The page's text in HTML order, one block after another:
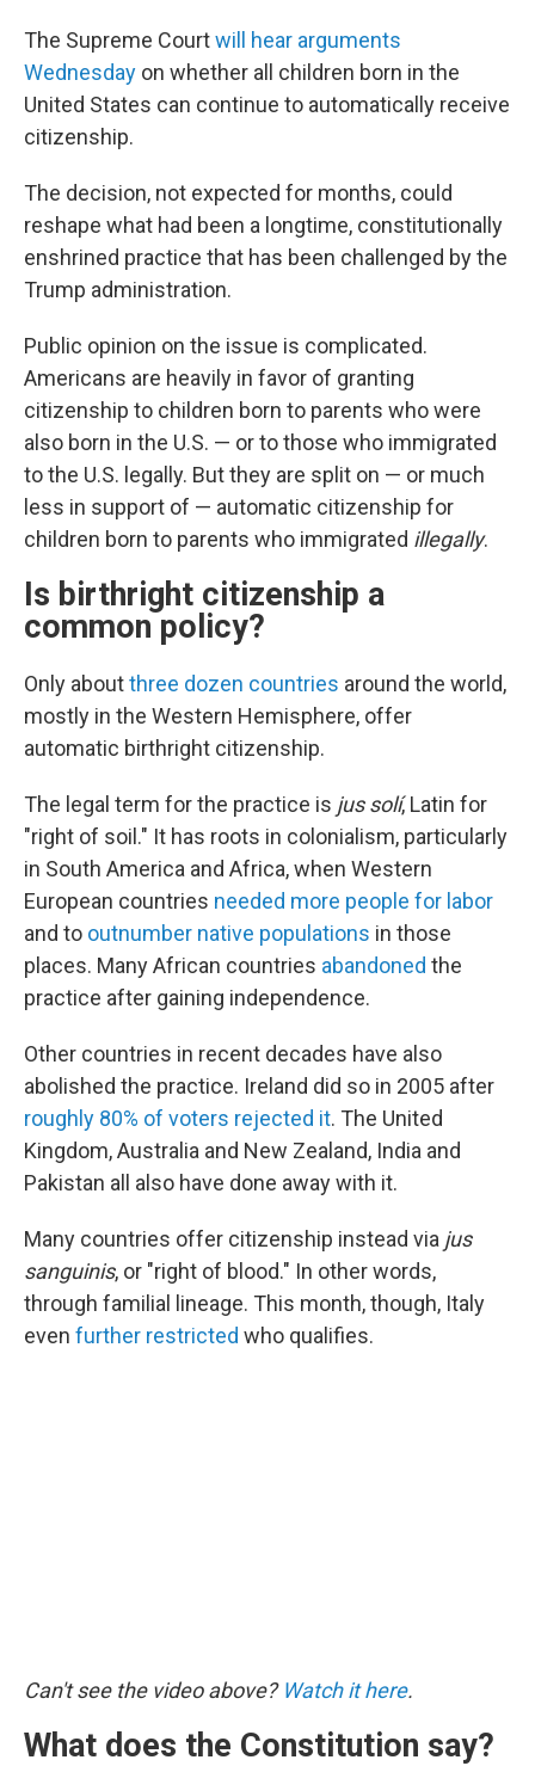
The Supreme Courtwill hear arguments
Wednesday on whether all children born in the
United States can continue to automatically receive
citizenship.
The decision, not expected for months, could
reshape what had been a longtime, constitutionally
enshrined practice that has been challenged by the
Trump administration.
Public opinion on the issue is complicated.
Americans are heavily in favor of granting
citizenship to children born to parents who were
also born in the U.S. — or to those who immigrated
to the U.S. legally. But they are split on — or much
less in support of — automatic citizenship for
children born to parents who immigrated illegally.
Is birthright citizenship a
common policy?
Only aboutthree dozen countries around the world,
mostly in the Western Hemisphere, offer
automatic birthright citizenship.
The legal term for the practice is jus solí, Latin for
"right of soil." It has roots in colonialism, particularly
in South America and Africa, when Western
European countries needed more people for labor
and to outnumber native populations in those
places. Many African countries abandoned the
practice after gaining independence.
Other countries in recent decades have also
abolished the practice. Ireland did so in 2005 after
roughly 80% of voters rejected it. The United
Kingdom, Australia and New Zealand, India and
Pakistan all also have done away with it.
Many countries offer citizenship instead via jus
sanguinis, or "right of blood." In other words,
through familial lineage. This month, though, Italy
even further restricted who qualifies.
Can't see the video above? Watch it here.
What does the Constitution say?